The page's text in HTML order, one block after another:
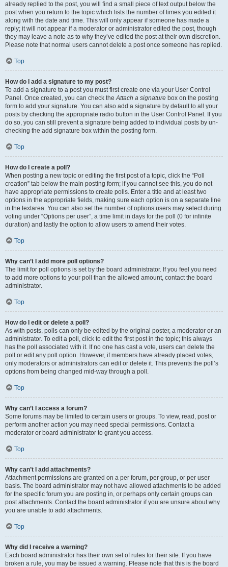
already replied to the post, you will find a small piece of text output below the
post when you return to the topic which lists the number of times you edited it
along with the date and time. This will only appear if someone has made a
reply; it will not appear if a moderator or administrator edited the post, though
they may leave a note as to why they’ve edited the post at their own discretion.
Please note that normal users cannot delete a post once someone has replied.
Top
How do I add a signature to my post?
To add a signature to a post you must first create one via your User Control
Panel. Once created, you can check theAttach a signature box on the posting
form to add your signature. You can also add a signature by default to all your
posts by checking the appropriate radio button in the User Control Panel. If you
do so, you can still prevent a signature being added to individual posts by un-
checking the add signature box within the posting form.
Top
How do I create a poll?
When posting a new topic or editing the first post of a topic, click the “Poll
creation” tab below the main posting form; if you cannot see this, you do not
have appropriate permissions to create polls. Enter a title and at least two
options in the appropriate fields, making sure each option is on a separate line
in the textarea. You can also set the number of options users may select during
voting under “Options per user”, a time limit in days for the poll (0 for infinite
duration) and lastly the option to allow users to amend their votes.
Top
Why can’t I add more poll options?
The limit for poll options is set by the board administrator. If you feel you need
to add more options to your poll than the allowed amount, contact the board
administrator.
Top
How do I edit or delete a poll?
As with posts, polls can only be edited by the original poster, a moderator or an
administrator. To edit a poll, click to edit the first post in the topic; this always
has the poll associated with it. If no one has cast a vote, users can delete the
poll or edit any poll option. However, if members have already placed votes,
only moderators or administrators can edit or delete it. This prevents the poll’s
options from being changed mid-way through a poll.
Top
Why can’t I access a forum?
Some forums may be limited to certain users or groups. To view, read, post or
perform another action you may need special permissions. Contact a
moderator or board administrator to grant you access.
Top
Why can’t I add attachments?
Attachment permissions are granted on a per forum, per group, or per user
basis. The board administrator may not have allowed attachments to be added
for the specific forum you are posting in, or perhaps only certain groups can
post attachments. Contact the board administrator if you are unsure about why
you are unable to add attachments.
Top
Why did I receive a warning?
Each board administrator has their own set of rules for their site. If you have
broken a rule, you may be issued a warning. Please note that this is the board